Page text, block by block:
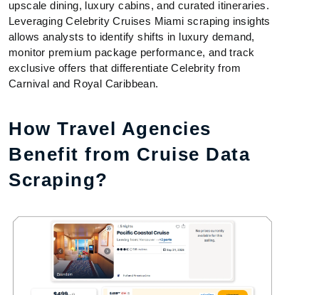
upscale dining, luxury cabins, and curated itineraries.
Leveraging Celebrity Cruises Miami scraping insights
allows analysts to identify shifts in luxury demand,
monitor premium package performance, and track
exclusive offers that differentiate Celebrity from
Carnival and Royal Caribbean.
How Travel Agencies
Benefit from Cruise Data
Scraping?